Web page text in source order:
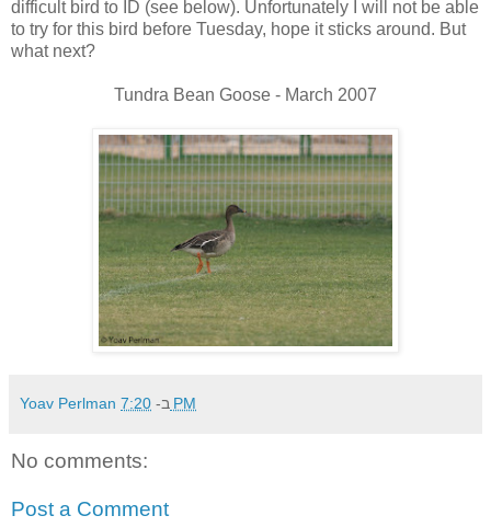
difficult bird to ID (see below). Unfortunately I will not be able
to try for this bird before Tuesday, hope it sticks around. But
what next?
Tundra Bean Goose - March 2007
Yoav Perlman ב- 7:20 PM
No comments:
Post a Comment